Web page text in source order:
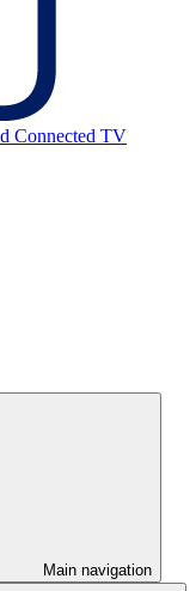
Connected TV
Main navigation